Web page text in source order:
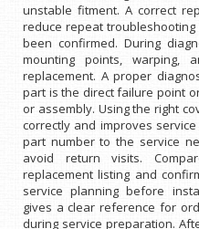
unstable fitment. A correct
reduce repeat
been confirmed. During
mounting points, warping,
replacement. A proper
part is the direct failure point
or assembly. Using the right
correctly and improves
part number to the service
avoid return visits.
replacement listing and
service planning before
gives a clear reference for
during service preparation.